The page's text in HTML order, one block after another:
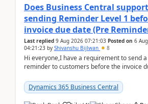
Does Business Central support
sending Reminder Level 1
invoice due date (Pre
Last replied 9 Aug 2026 07:21:03 Posted on 6
04:21:23 by Shivanshu Bijlwan 8
Hi everyone,I have a requirement to send
reminder to customers before the invoice
2026Reminder...
Dynamics 365 Business Central